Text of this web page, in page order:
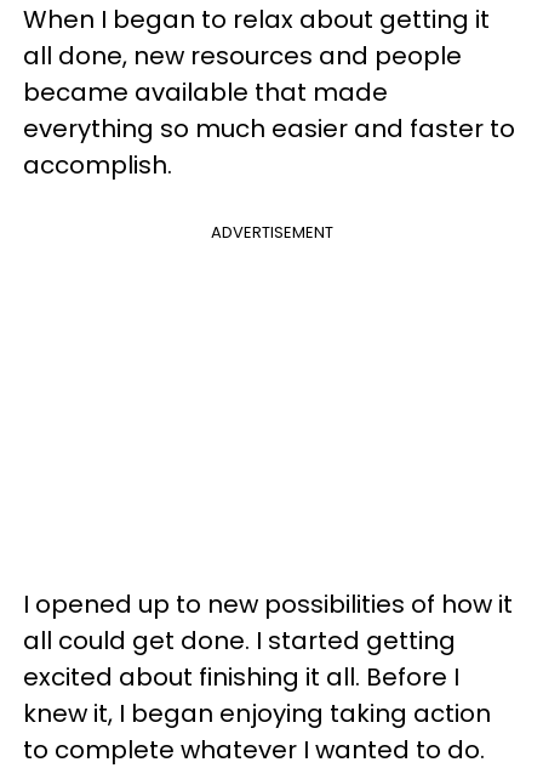
When I began to relax about getting it
all done, new resources and people
became available that made
everything so much easier and faster to
accomplish.
ADVERTISEMENT
I opened up to new possibilities of how it
all could get done. I started getting
excited about finishing it all. Before I
knew it, I began enjoying taking action
to complete whatever I wanted to do.